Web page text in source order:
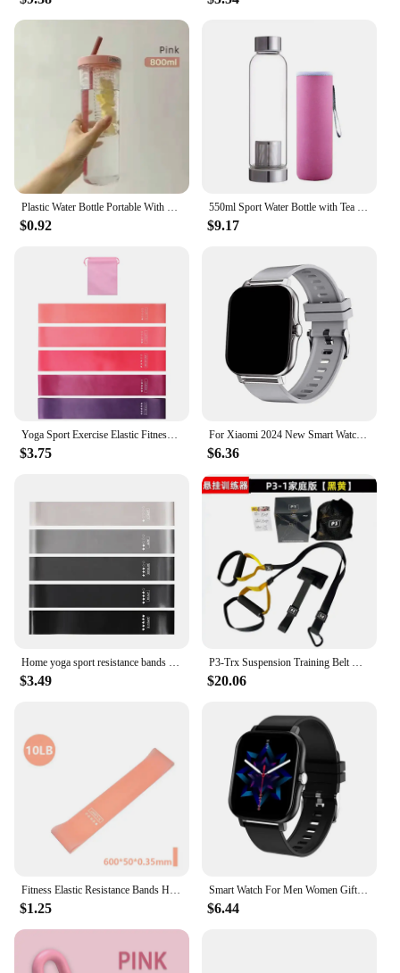
Plastic Water Bottle Portable With Straws Fruit Infuser Tea Juice Cup Fitness Sport Outdoor Travel Bottles Kettle Transparent
$0.92
550ml Sport Water Bottle with Tea Infuser Protective Bag Drinking Bottle High Temperature Resistant Glass Drinkware
$9.17
Yoga Sport Exercise Elastic Fitness Bands 5 Different Levels Resistance Bands Workout Pilates Home Rubber Bands Gym Accessories
$3.75
For Xiaomi 2024 New Smart Watch For Men Women Gift Full Touch Screen Sport Fitness Watches BT Call Digital Smartwatch Wristwatch
$6.36
Home yoga sport resistance bands Fitness Workout training Resistance Bands Stretching Elastic Pilates Crossfit Gym Equipment
$3.49
P3-Trx Suspension Training Belt Home Fitness Tension Band Tension Rope Resistance Band Suspension Training System Gym Equipment
$20.06
Fitness Elastic Resistance Bands Home training yoga sport resistance bands Stretching Pilates Crossfit Workout Gym Equipment
$1.25
Smart Watch For Men Women Gift For Xiaomi Full Touch Screen Sport Fitness Watches BT Call Digital Smartwatch Wristwatch 2024 New
$6.44